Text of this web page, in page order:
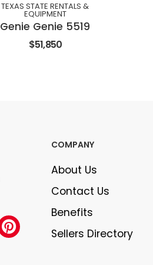
TEXAS STATE RENTALS &
EQUIPMENT
Genie Genie 5519
$51,850
COMPANY
About Us
Contact Us
Benefits
Sellers Directory